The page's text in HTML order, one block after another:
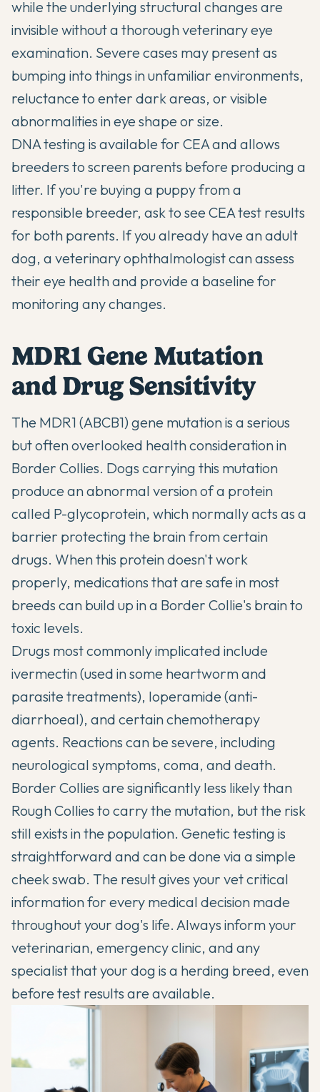
while the underlying structural changes are
invisible without a thorough veterinary eye
examination. Severe cases may present as
bumping into things in unfamiliar environments,
reluctance to enter dark areas, or visible
abnormalities in eye shape or size.
DNA testing is available for CEA and allows
breeders to screen parents before producing a
litter. If you're buying a puppy from a
responsible breeder, ask to see CEA test results
for both parents. If you already have an adult
dog, a veterinary ophthalmologist can assess
their eye health and provide a baseline for
monitoring any changes.
MDR1 Gene Mutation
and Drug Sensitivity
The MDR1 (ABCB1) gene mutation is a serious
but often overlooked health consideration in
Border Collies. Dogs carrying this mutation
produce an abnormal version of a protein
called P-glycoprotein, which normally acts as a
barrier protecting the brain from certain
drugs. When this protein doesn't work
properly, medications that are safe in most
breeds can build up in a Border Collie's brain to
toxic levels.
Drugs most commonly implicated include
ivermectin (used in some heartworm and
parasite treatments), loperamide (anti-
diarrhoeal), and certain chemotherapy
agents. Reactions can be severe, including
neurological symptoms, coma, and death.
Border Collies are significantly less likely than
Rough Collies to carry the mutation, but the risk
still exists in the population. Genetic testing is
straightforward and can be done via a simple
cheek swab. The result gives your vet critical
information for every medical decision made
throughout your dog's life. Always inform your
veterinarian, emergency clinic, and any
specialist that your dog is a herding breed, even
before test results are available.